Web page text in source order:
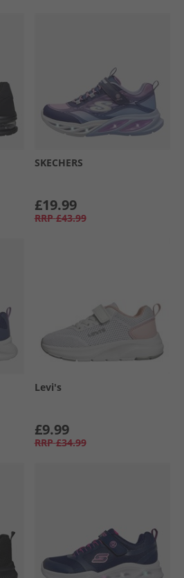
SKECHERS
£19.99
RRP £43.99
Levi's
£9.99
RRP £34.99